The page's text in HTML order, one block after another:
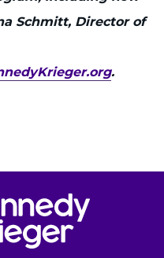
Schmitt, Director of
.